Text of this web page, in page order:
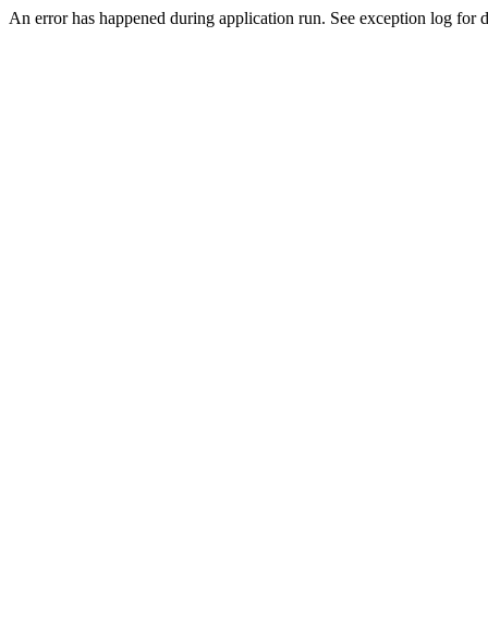
An error has happened during application run. See exception log for